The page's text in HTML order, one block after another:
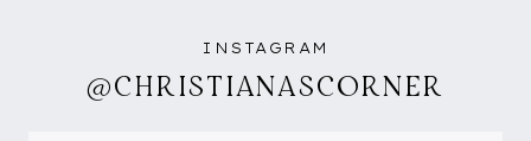
INSTAGRAM
@CHRISTIANASCORNER